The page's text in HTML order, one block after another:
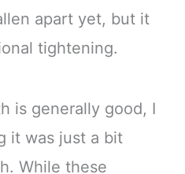
apart yet, but it
tightening.
is generally good, I
it was just a bit
While these